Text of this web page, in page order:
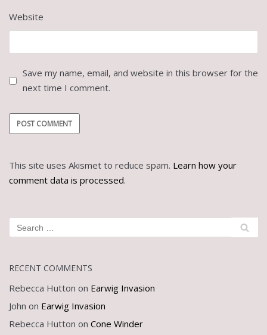
Website
Save my name, email, and website in this browser for the
next time I comment.
This site uses Akismet to reduce spam. Learn how your
comment data is processed.
RECENT COMMENTS
Rebecca Hutton on Earwig Invasion
John on Earwig Invasion
Rebecca Hutton on Cone Winder